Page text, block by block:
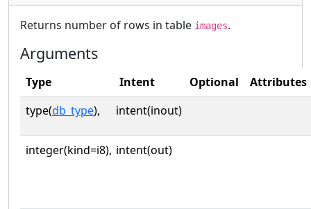
Returns number of rows in table images.
Arguments
Type Intent Optional
Attributes
type(db_type), intent(inout)
integer(kind=i8), intent(out)